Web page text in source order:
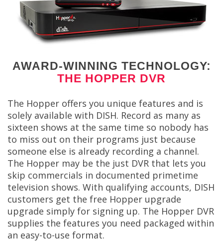
AWARD-WINNING TECHNOLOGY:
THE HOPPER DVR
The Hopper offers you unique features and is
solely available with DISH. Record as many as
sixteen shows at the same time so nobody has
to miss out on their programs just because
someone else is already recording a channel.
The Hopper may be the just DVR that lets you
skip commercials in documented primetime
television shows. With qualifying accounts, DISH
customers get the free Hopper upgrade
upgrade simply for signing up. The Hopper DVR
supplies the features you need packaged within
an easy-to-use format.